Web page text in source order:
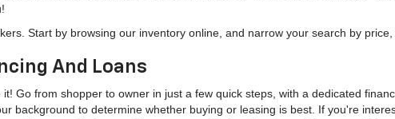
Start by browsing our inventory online, and narrow your search by
And Loans
Go from shopper to owner in just a few quick steps, with a dedicated
background to determine whether buying or leasing is best. If you're